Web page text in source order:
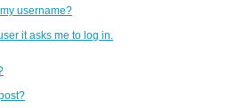
username?
it asks me to log in.